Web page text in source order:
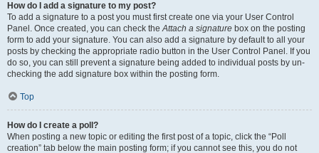
How do I add a signature to my post?
To add a signature to a post you must first create one via your User Control
Panel. Once created, you can check theAttach a signature box on the posting
form to add your signature. You can also add a signature by default to all your
posts by checking the appropriate radio button in the User Control Panel. If you
do so, you can still prevent a signature being added to individual posts by un-
checking the add signature box within the posting form.
Top
How do I create a poll?
When posting a new topic or editing the first post of a topic, click the “Poll
creation” tab below the main posting form; if you cannot see this, you do not